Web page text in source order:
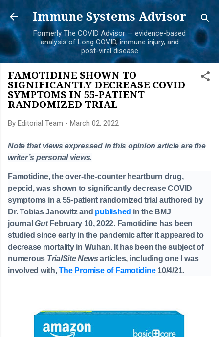
Skip to main content
Immune Systems Advisor
Formerly The COVID Advisor — evidence-based
analysis of Long COVID, immune injury, and
post-viral disease
FAMOTIDINE SHOWN TO
SIGNIFICANTLY DECREASE COVID
SYMPTOMS IN 55-PATIENT
RANDOMIZED TRIAL
By Editorial Team - March 02, 2022
Note that views expressed in this opinion article are the
writer’s personal views.
Famotidine, the over-the-counter heartburn drug,
pepcid, was shown to significantly decrease COVID
symptoms in a 55-patient randomized trial authored by
Dr. Tobias Janowitz and published in the BMJ
journalGut February 10, 2022. Famotidine has been
studied since early in the pandemic after it appeared to
decrease mortality in Wuhan. It has been the subject of
numerous TrialSite News articles, including one I was
involved with,The Promise of Famotidine10/4/21.